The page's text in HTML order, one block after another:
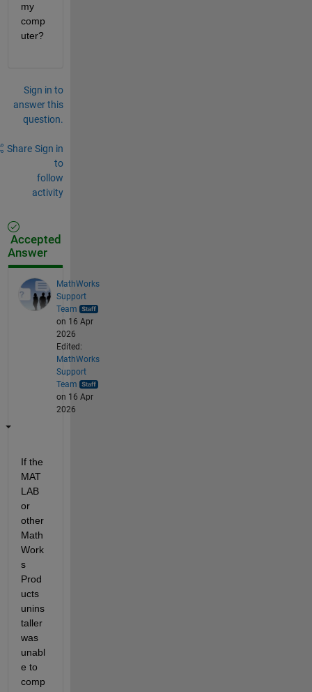
my
comp
uter?
Sign in to
answer this
question.
Share Sign in
to
follow
activity
Accepted
Answer
MathWorks
Support
Team
on 16 Apr
2026
Edited:
MathWorks
Support
Team
on 16 Apr
2026
If the
MAT
LAB
or
other
Math
Work
s
Prod
ucts
unins
taller
was
unabl
e to
comp